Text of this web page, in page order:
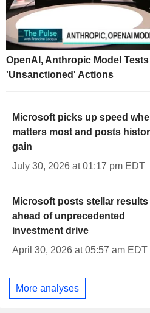
OpenAI, Anthropic Model
'Unsanctioned' Actions
Microsoft picks up speed
matters most and posts
gain
July 30, 2026 at 01:17 pm EDT
Microsoft posts stellar results
ahead of unprecedented
investment drive
April 30, 2026 at 05:57 am EDT
More analyses